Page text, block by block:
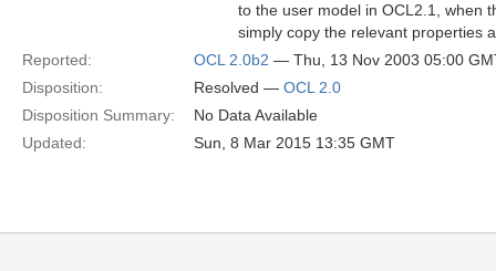
to the user model in OCL2.1, when
simply copy the relevant properties
Reported:
OCL 2.0b2 — Thu, 13 Nov 2003 05:00
Disposition:
Resolved — OCL 2.0
Disposition Summary:
No Data Available
Updated:
Sun, 8 Mar 2015 13:35 GMT